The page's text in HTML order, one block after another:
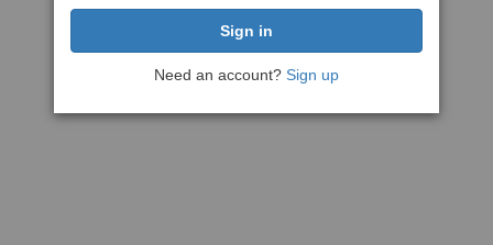
Need an account? Sign up